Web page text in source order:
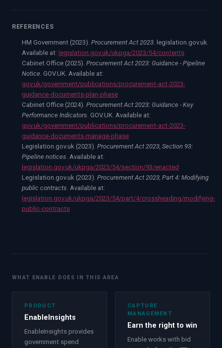
REFERENCES
HM Government (2023). Procurement Act 2023. legislation.gov.uk.
Available at: legislation.gov.uk/ukpga/2023/54/contents
Cabinet Office (2025). Procurement Act 2023: Guidance - Pipeline
Notice. GOV.UK. Available at:
gov.uk/government/publications/procurement-act-2023-
guidance-documents-plan-phase
Cabinet Office (2024). Procurement Act 2023: Guidance - Key
Performance Indicators. GOV.UK. Available at:
gov.uk/government/publications/procurement-act-2023-
guidance-documents-manage-phase
Legislation.gov.uk (2023). Procurement Act 2023, Section 93:
Pipeline notices. Available at:
legislation.gov.uk/ukpga/2023/54/section/93/enacted
Legislation.gov.uk (2023). Procurement Act 2023, Part 4: Modifying
public contracts. Available at:
legislation.gov.uk/ukpga/2023/54/part/4/crossheading/modifying-
public-contracts
WHAT ENABLE DOES IN THIS AREA
PRODUCT
EnableInsights
EnableInsights provides
government spend
CAPTURE
MANAGEMENT
Earn the right to win
Enable works with bid